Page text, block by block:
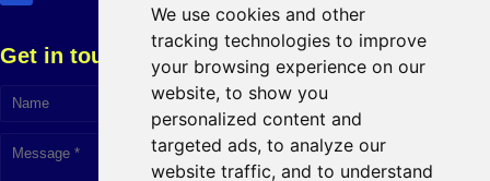
We use cookies and other
tracking technologies to improve
your browsing experience on our
website, to show you
personalized content and
targeted ads, to analyze our
website traffic, and to understand
Get in touch!